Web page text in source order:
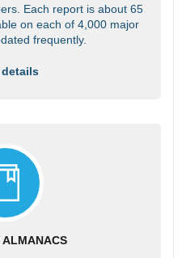
Each report is about 65
on each of 4,000 major
frequently.
details
ALMANACS